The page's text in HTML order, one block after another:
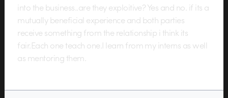
into the business..are they exploitive? Yes and no. if its a
mutually beneficial experience and both parties
receive something from the relationship i think its
fair.Each one teach one.I learn from my interns as well
as mentoring them.